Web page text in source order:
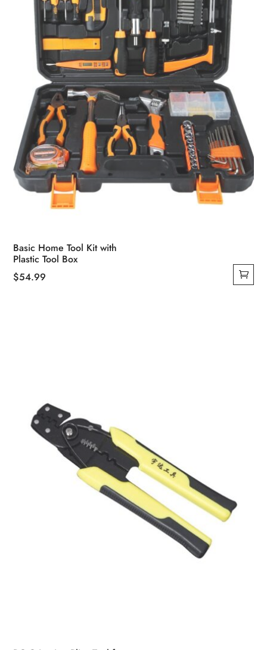
Basic Home Tool Kit with
Plastic Tool Box
$54.99